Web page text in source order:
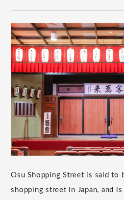
Osu Shopping Street is said to
shopping street in Japan, and